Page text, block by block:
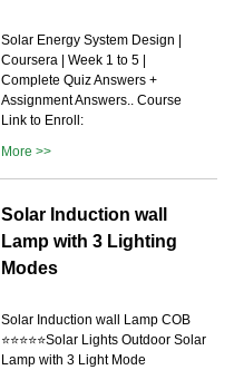
Solar Energy System Design |
Coursera | Week 1 to 5 |
Complete Quiz Answers +
Assignment Answers.. Course
Link to Enroll:
More >>
Solar Induction wall
Lamp with 3 Lighting
Modes
Solar Induction wall Lamp COB
⭐⭐⭐⭐⭐Solar Lights Outdoor Solar
Lamp with 3 Light Mode